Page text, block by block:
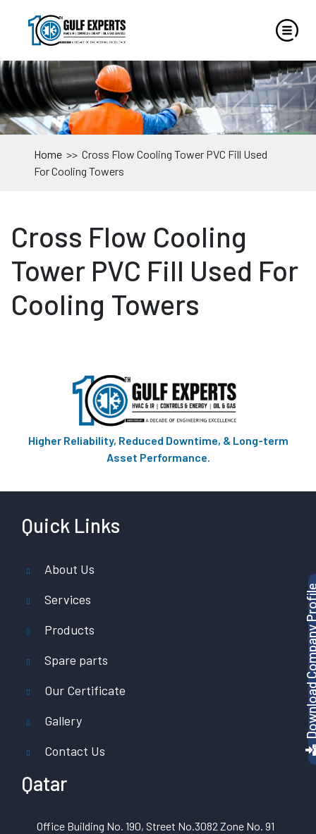
Download
Home >> Cross Flow Cooling Tower PVC Fill Used
For Cooling Towers
Cross Flow Cooling
Tower PVC Fill Used For
Cooling Towers
Higher Reliability, Reduced Downtime, & Long-term
Asset Performance.
Quick Links
About Us
Services
Products
Spare parts
Our Certificate
Gallery
Contact Us
Qatar
Office Building No. 190, Street No.3082 Zone No. 91